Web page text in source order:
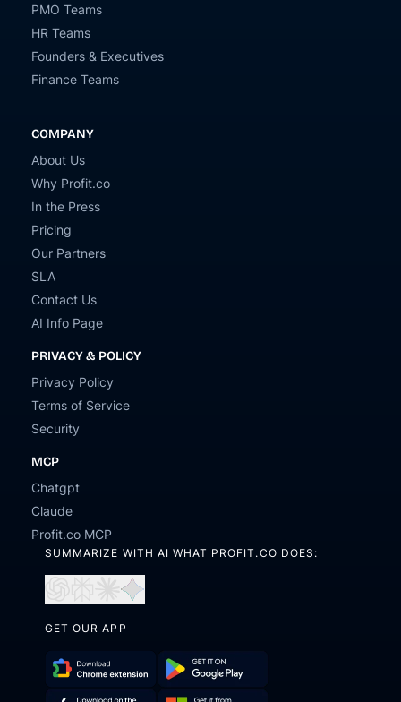
PMO Teams
HR Teams
Founders & Executives
Finance Teams
COMPANY
About Us
Why Profit.co
In the Press
Pricing
Our Partners
SLA
Contact Us
AI Info Page
PRIVACY & POLICY
Privacy Policy
Terms of Service
Security
MCP
Chatgpt
Claude
Profit.co MCP
SUMMARIZE WITH AI WHAT PROFIT.CO DOES:
ChatGPTPerplexity
Open
Claude
Open
GET OUR APP
Download Get